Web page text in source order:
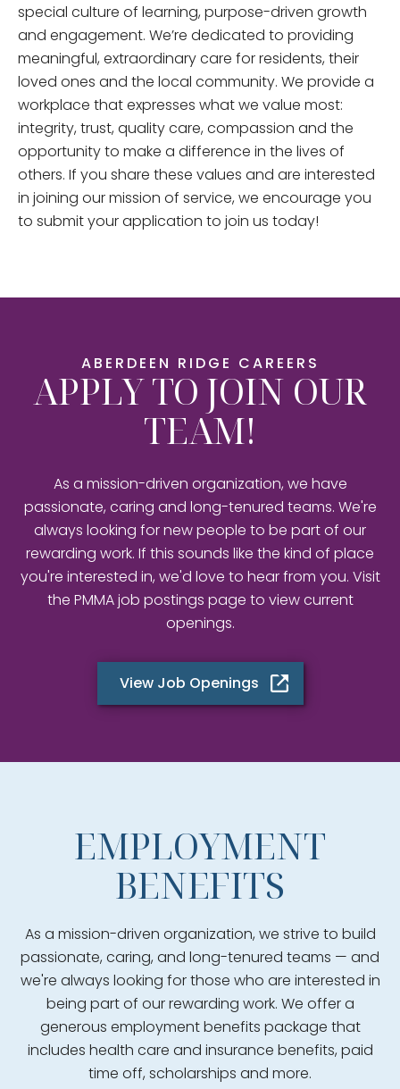
special culture of learning, purpose-driven growth
and engagement. We’re dedicated to providing
meaningful, extraordinary care for residents, their
loved ones and the local community. We provide a
workplace that expresses what we value most:
integrity, trust, quality care, compassion and the
opportunity to make a difference in the lives of
others. If you share these values and are interested
in joining our mission of service, we encourage you
to submit your application to join us today!
ABERDEEN RIDGE CAREERS
APPLY TO JOIN OUR
TEAM!
As a mission-driven organization, we have
passionate, caring and long-tenured teams. We're
always looking for new people to be part of our
rewarding work. If this sounds like the kind of place
you're interested in, we'd love to hear from you. Visit
the PMMA job postings page to view current
openings.
View Job Openings
EMPLOYMENT
BENEFITS
As a mission-driven organization, we strive to build
passionate, caring, and long-tenured teams — and
we're always looking for those who are interested in
being part of our rewarding work. We offer a
generous employment benefits package that
includes health care and insurance benefits, paid
time off, scholarships and more.